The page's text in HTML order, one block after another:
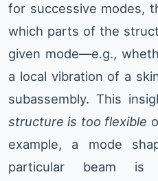
for successive modes,
which parts of the
given mode—e.g.,
a local vibration of a
subassembly. This
structure is too flexible
example, a mode
particular beam is